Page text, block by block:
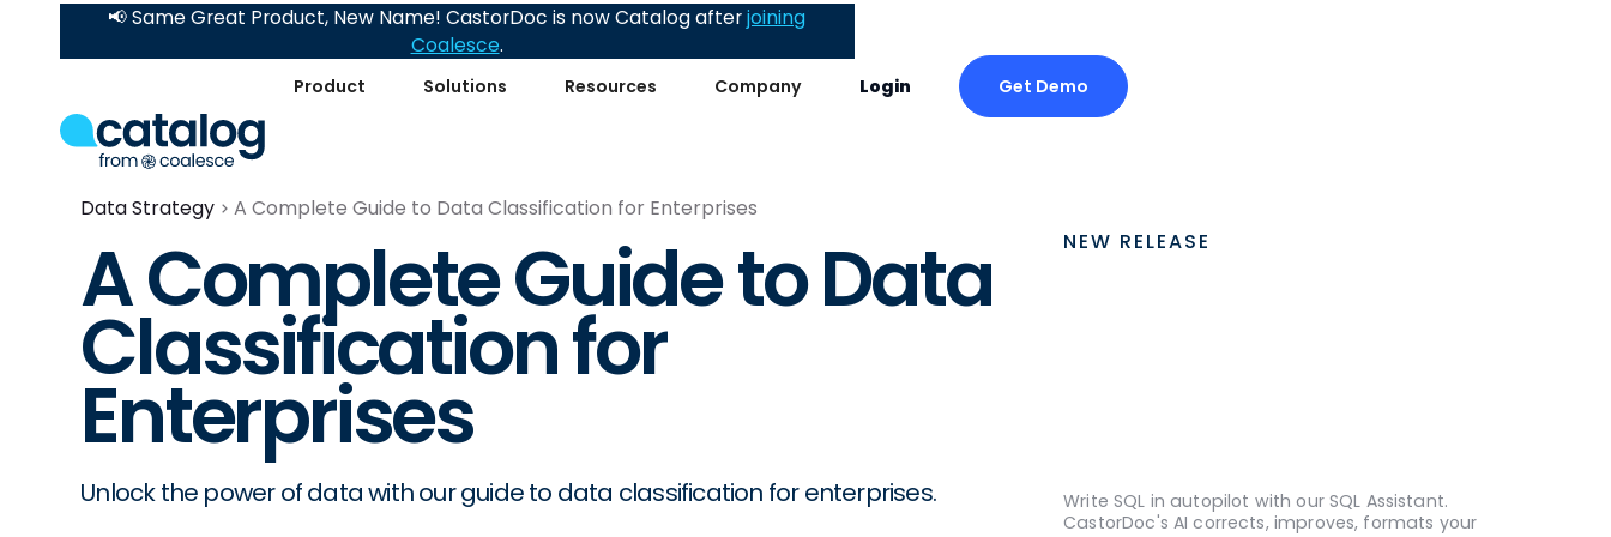
Product Solutions Resources Company Login Get Demo
📢 Same Great Product, New Name! CastorDoc is now Catalog afterjoining
Coalesce.
Data Strategy A Complete Guide to Data Classification for Enterprises
A Complete Guide to Data
Classification for
Enterprises
Unlock the power of data with our guide to data classification for enterprises.
NEW RELEASE
Write SQL in autopilot with our SQL Assistant.
CastorDoc's AI corrects, improves, formats your